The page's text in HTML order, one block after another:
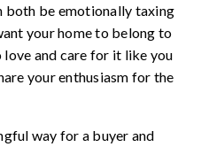
both be emotionally taxing
your home to belong to
and care for it like you
your enthusiasm for the
way for a buyer and